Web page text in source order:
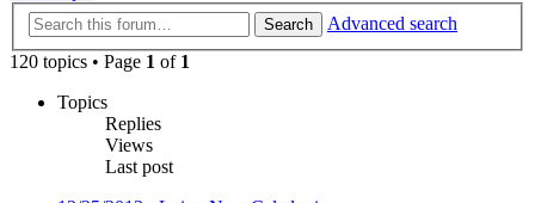
Search
Advanced search
120 topics • Page 1 of 1
Topics
Replies
Views
Last post